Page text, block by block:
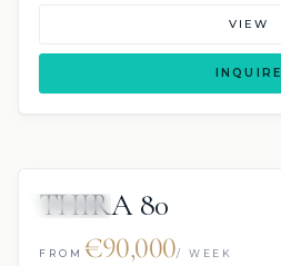
VIEW
INQUIRE
THIRA 80
FROM €90,000/ WEEK